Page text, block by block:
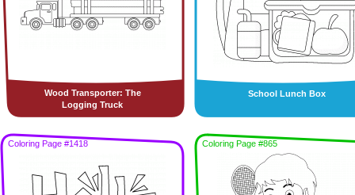
Wood Transporter: The
Logging Truck
School Lunch Box
Coloring Page #1418 Coloring Page #865